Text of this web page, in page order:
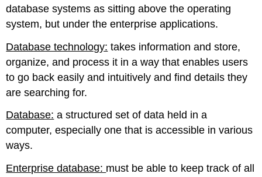
database systems as sitting above the operating
system, but under the enterprise applications.
Database technology: takes information and store,
organize, and process it in a way that enables users
to go back easily and intuitively and find details they
are searching for.
Database: a structured set of data held in a
computer, especially one that is accessible in various
ways.
Enterprise database: must be able to keep track of all